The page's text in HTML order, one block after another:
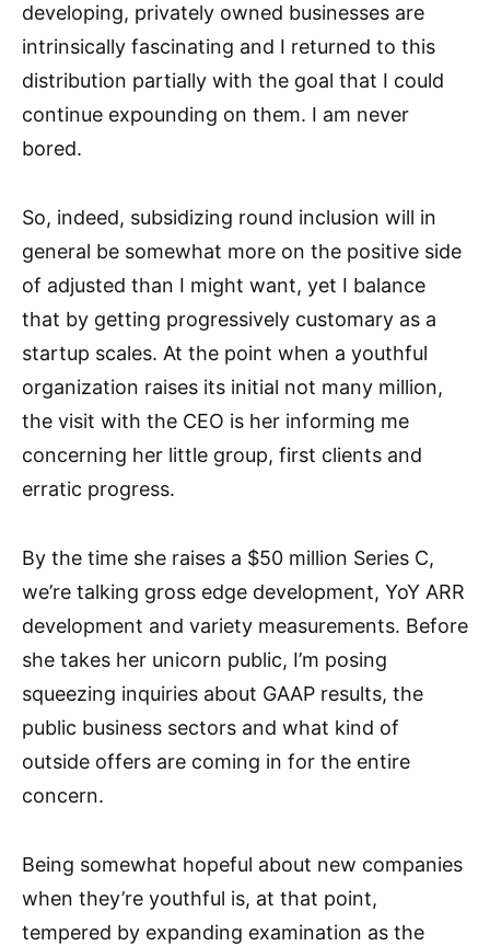
developing, privately owned businesses are
intrinsically fascinating and I returned to this
distribution partially with the goal that I could
continue expounding on them. I am never
bored.
So, indeed, subsidizing round inclusion will in
general be somewhat more on the positive side
of adjusted than I might want, yet I balance
that by getting progressively customary as a
startup scales. At the point when a youthful
organization raises its initial not many million,
the visit with the CEO is her informing me
concerning her little group, first clients and
erratic progress.
By the time she raises a $50 million Series C,
we’re talking gross edge development, YoY ARR
development and variety measurements. Before
she takes her unicorn public, I’m posing
squeezing inquiries about GAAP results, the
public business sectors and what kind of
outside offers are coming in for the entire
concern.
Being somewhat hopeful about new companies
when they’re youthful is, at that point,
tempered by expanding examination as the